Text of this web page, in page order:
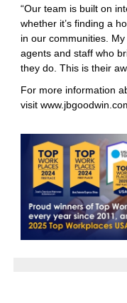
“Our team is built on
whether it’s finding a
in our communities.
agents and staff who
they do. This is their
For more information
visit